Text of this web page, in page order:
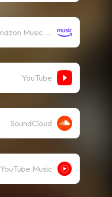
Amazon Music (Streaming)
YouTube
SoundCloud
YouTube Music